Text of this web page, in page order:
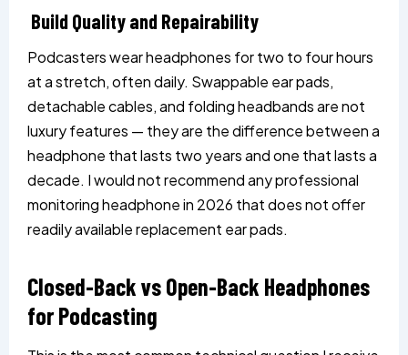
Build Quality and Repairability
Podcasters wear headphones for two to four hours
at a stretch, often daily. Swappable ear pads,
detachable cables, and folding headbands are not
luxury features — they are the difference between a
headphone that lasts two years and one that lasts a
decade. I would not recommend any professional
monitoring headphone in 2026 that does not offer
readily available replacement ear pads.
Closed-Back vs Open-Back Headphones
for Podcasting